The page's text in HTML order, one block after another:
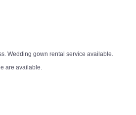
Wedding gown rental service available.
are available.